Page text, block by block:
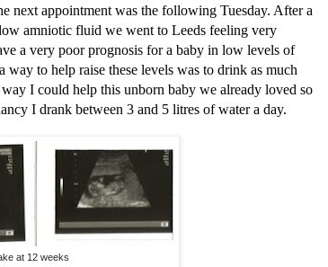
next appointment was the following Tuesday. After a
amniotic fluid we went to Leeds feeling very
a very poor prognosis for a baby in low levels of
to help raise these levels was to drink as much
I could help this unborn baby we already loved so
I drank between 3 and 5 litres of water a day.
at 12 weeks